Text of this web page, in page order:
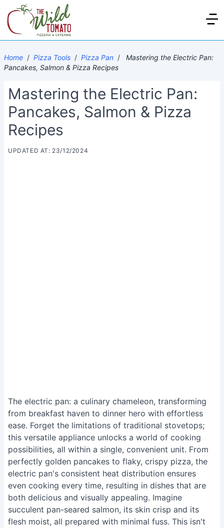
Home / Pizza Tools / Pizza Pan /
Mastering the Electric Pan:
Pancakes, Salmon & Pizza Recipes
Mastering the Electric Pan:
Pancakes, Salmon & Pizza
Recipes
UPDATED AT: 23/12/2024
The electric pan: a culinary chameleon, transforming
from breakfast haven to dinner hero with effortless
ease. Forget the limitations of traditional stovetops;
this versatile appliance unlocks a world of cooking
possibilities, all within a single, convenient unit. From
perfectly golden pancakes to flaky, crispy pizza, the
electric pan's consistent heat distribution ensures
even cooking every time, resulting in dishes that are
both delicious and visually appealing. Imagine
succulent pan-seared salmon, its skin crisp and its
flesh moist, all prepared with minimal fuss. This isn't